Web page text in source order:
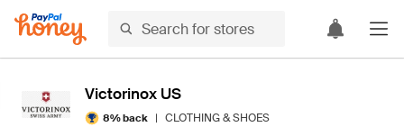
Victorinox US
8% back | CLOTHING & SHOES